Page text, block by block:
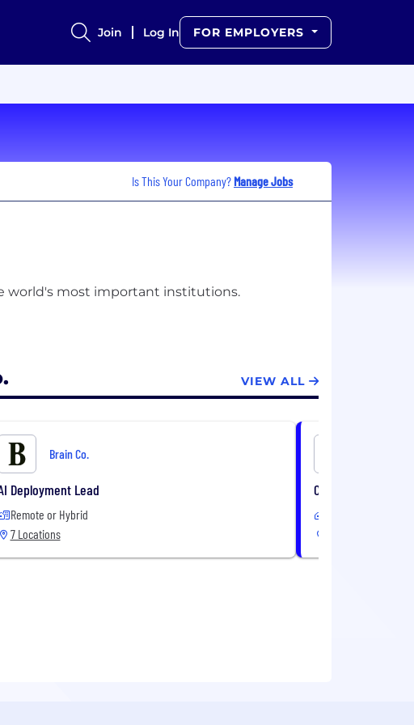
Join Log In FOR EMPLOYERS
Is This Your Company? Manage Jobs
world's most important institutions.
VIEW ALL
Brain Co.
Deployment Lead
Remote or Hybrid
7 Locations
Commercial